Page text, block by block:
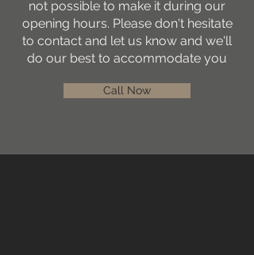
not possible to make it during our
opening hours. Please don't hesitate
to contact and let us know and we'll
do our best to accommodate you
Call Now